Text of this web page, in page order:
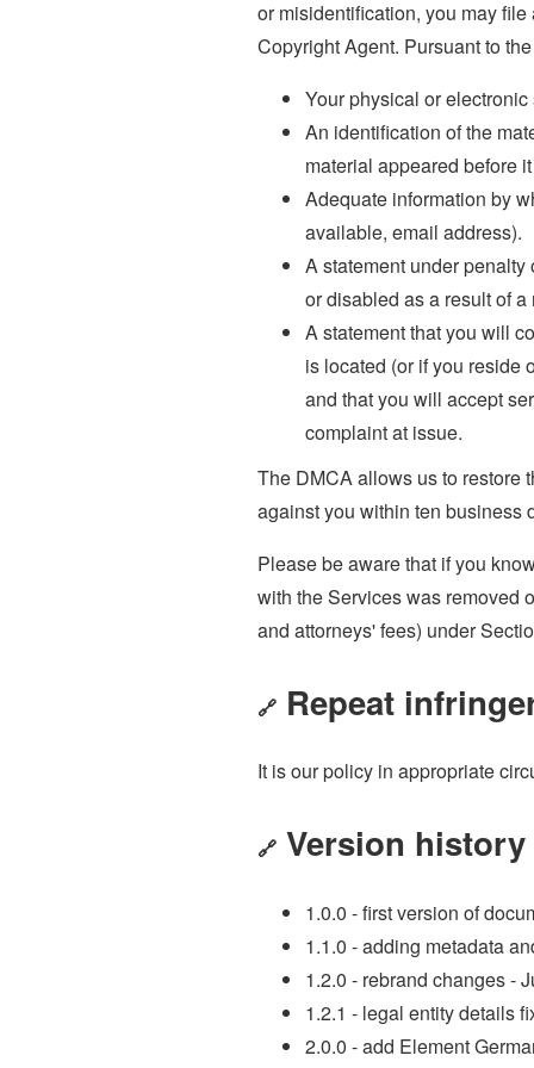
or misidentification, you may
Copyright Agent. Pursuant to
Your physical or
An identification of the
material appeared before
Adequate information by
available, email address).
A statement under
or disabled as a result of
A statement that you will
is located (or if you reside
and that you will accept
complaint at issue.
The DMCA allows us to restore
against you within ten business
Please be aware that if you
with the Services was removed
and attorneys' fees) under
🔗 Repeat
It is our policy in appropriate
🔗 Version history
1.0.0 - first version of
1.1.0 - adding metadata
1.2.0 - rebrand changes -
1.2.1 - legal entity details
2.0.0 - add Element